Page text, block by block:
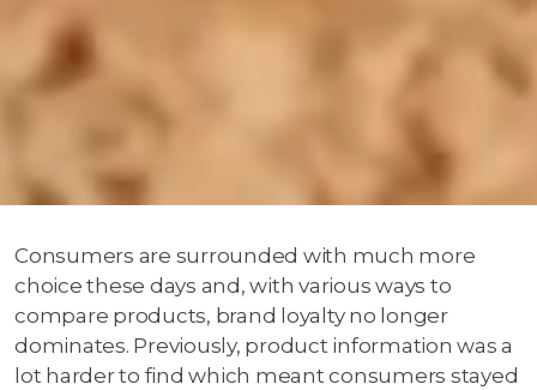
Consumers are surrounded with much more
choice these days and, with various ways to
compare products, brand loyalty no longer
dominates. Previously, product information was a
lot harder to find which meant consumers stayed